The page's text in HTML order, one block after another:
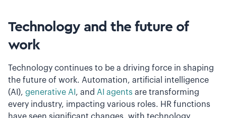
Technology and the future of
work
Technology continues to be a driving force in shaping
the future of work. Automation, artificial intelligence
(AI), generative AI , and AI agents are transforming
every industry, impacting various roles. HR functions
have seen significant changes, with technology